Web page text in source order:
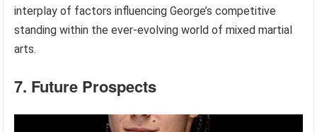
interplay of factors influencing George’s competitive
standing within the ever-evolving world of mixed martial
arts.
7. Future Prospects